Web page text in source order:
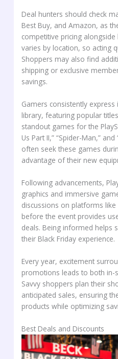
Deal hunters should check
Best Buy, and Amazon, as
competitive pricing
varies by location, so acting
Shoppers may also find
shipping or exclusive
savings.
Gamers consistently
library, featuring popular
standout games for the
Us Part II,” “Spider-Man,”
often seek these games
advantage of their new
Following advancements,
graphics and immersive
discussions on platforms
before the event provides
deals. Being informed helps
their Black Friday experience.
Every year, excitement
promotions leads to both in-
Savvy shoppers plan their
anticipated sales, ensuring
products while optimizing
Best Deals and Discounts